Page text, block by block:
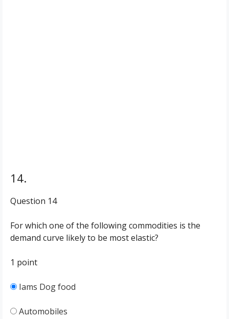
14.
Question 14
For which one of the following commodities is the
demand curve likely to be most elastic?
1 point
Iams Dog food
Automobiles